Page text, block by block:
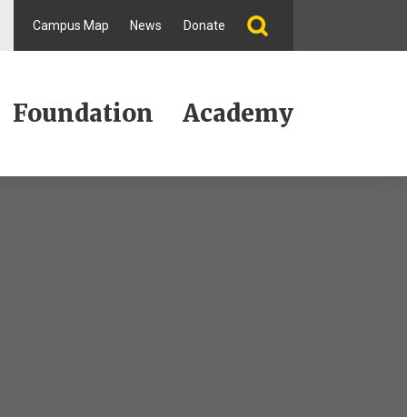
Campus Map News Donate
Foundation Academy